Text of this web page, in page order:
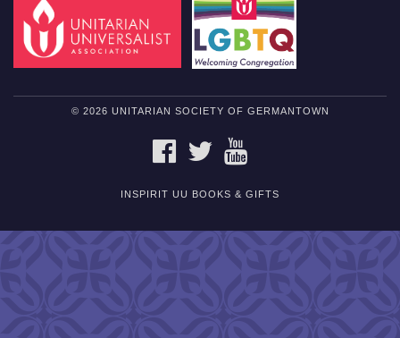
© 2026 UNITARIAN SOCIETY OF GERMANTOWN
FACEBOOKTWITTER
INSPIRIT UU BOOKS & GIFTS